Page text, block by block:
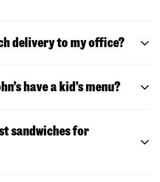
delivery to my office?
have a kid’s menu?
sandwiches for